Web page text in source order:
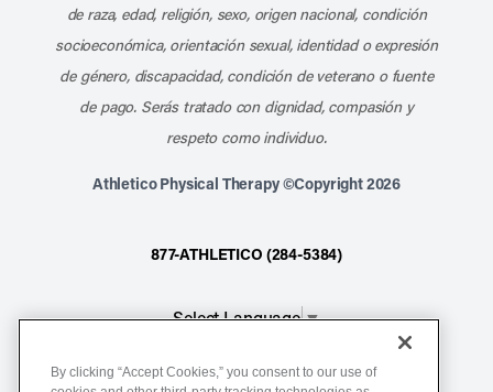
de raza, edad, religión, sexo, origen nacional, condición
socioeconómica, orientación sexual, identidad o expresión
de género, discapacidad, condición de veterano o fuente
de pago. Serás tratado con dignidad, compasión y
respeto como individuo.
Athletico Physical Therapy ©Copyright 2026
877-ATHLETICO (284-5384)
Select Language▼
Notice of Non-Discrimination
By clicking “Accept Cookies,” you consent to our use of